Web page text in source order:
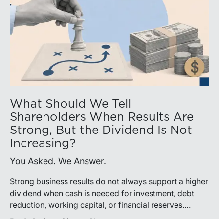
What Should We Tell
Shareholders When Results Are
Strong, But the Dividend Is Not
Increasing?
You Asked. We Answer.
Strong business results do not always support a higher
dividend when cash is needed for investment, debt
reduction, working capital, or financial reserves.
Directors can build shareholder confidence by clearly